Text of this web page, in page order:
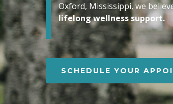
Oxford, Mississippi, we
lifelong wellness support.
SCHEDULE YOUR